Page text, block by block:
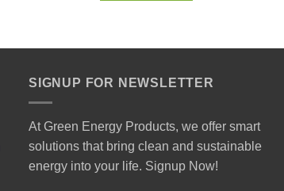
SIGNUP FOR NEWSLETTER
At Green Energy Products, we offer smart
solutions that bring clean and sustainable
energy into your life. Signup Now!